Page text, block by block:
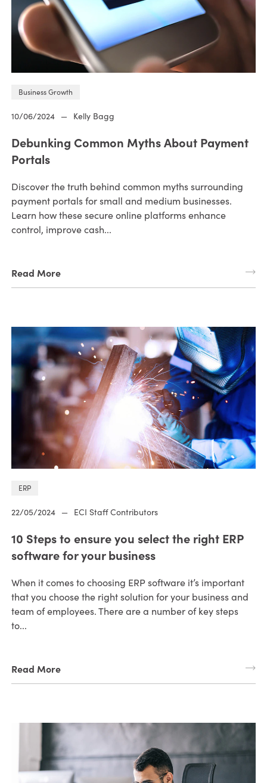
Business Growth
10/06/2024 — Kelly Bagg
Debunking Common Myths About Payment
Portals
Discover the truth behind common myths surrounding
payment portals for small and medium businesses.
Learn how these secure online platforms enhance
control, improve cash...
Read More
ERP
22/05/2024 — ECI Staff Contributors
10 Steps to ensure you select the right ERP
software for your business
When it comes to choosing ERP software it’s important
that you choose the right solution for your business and
team of employees. There are a number of key steps
to...
Read More